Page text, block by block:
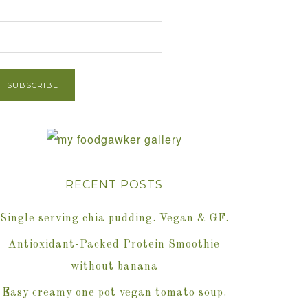
RECENT POSTS
Single serving chia pudding. Vegan & GF.
Antioxidant-Packed Protein Smoothie
without banana
Easy creamy one pot vegan tomato soup.